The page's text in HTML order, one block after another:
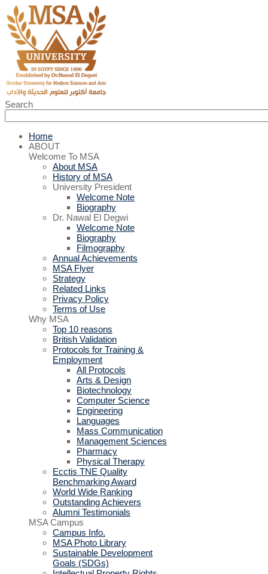
Search
Home
ABOUT
Welcome To MSA
About MSA
History of MSA
University President
Welcome Note
Biography
Dr. Nawal El Degwi
Welcome Note
Biography
Filmography
Annual Achievements
MSA Flyer
Strategy
Related Links
Privacy Policy
Terms of Use
Why MSA
Top 10 reasons
British Validation
Protocols for Training &
Employment
All Protocols
Arts & Design
Biotechnology
Computer Science
Engineering
Languages
Mass Communication
Management Sciences
Pharmacy
Physical Therapy
Ecctis TNE Quality
Benchmarking Award
World Wide Ranking
Outstanding Achievers
Alumni Testimonials
MSA Campus
Campus Info.
MSA Photo Library
Sustainable Development
Goals (SDGs)